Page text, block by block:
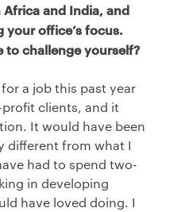
and India, and
office’s focus.
challenge yourself?
a job this past year
clients, and it
It would have been
different from what I
had to spend two-
in developing
have loved doing. I